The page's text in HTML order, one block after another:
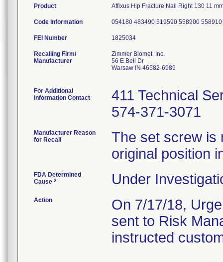
Product Affixus Hip Fracture Nail Right 130 11
Code Information 054180 483490 519590 558900
FEI Number
Recalling Firm/
Manufacturer
Zimmer Biomet, Inc.
56 E Bell Dr
Warsaw IN 46582-6989
For Additional
Information Contact
411 Technical
574-371-3071
Manufacturer Reason
for Recall
The set screw is
original position
FDA Determined
Cause 2 Under
Action
On 7/17/18,
sent to Risk
instructed